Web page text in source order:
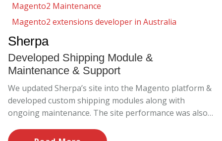
Magento2 Maintenance
Magento2 extensions developer in Australia
Sherpa
Developed Shipping Module &
Maintenance & Support
We updated Sherpa’s site into the Magento platform &
developed custom shipping modules along with
ongoing maintenance. The site performance was also